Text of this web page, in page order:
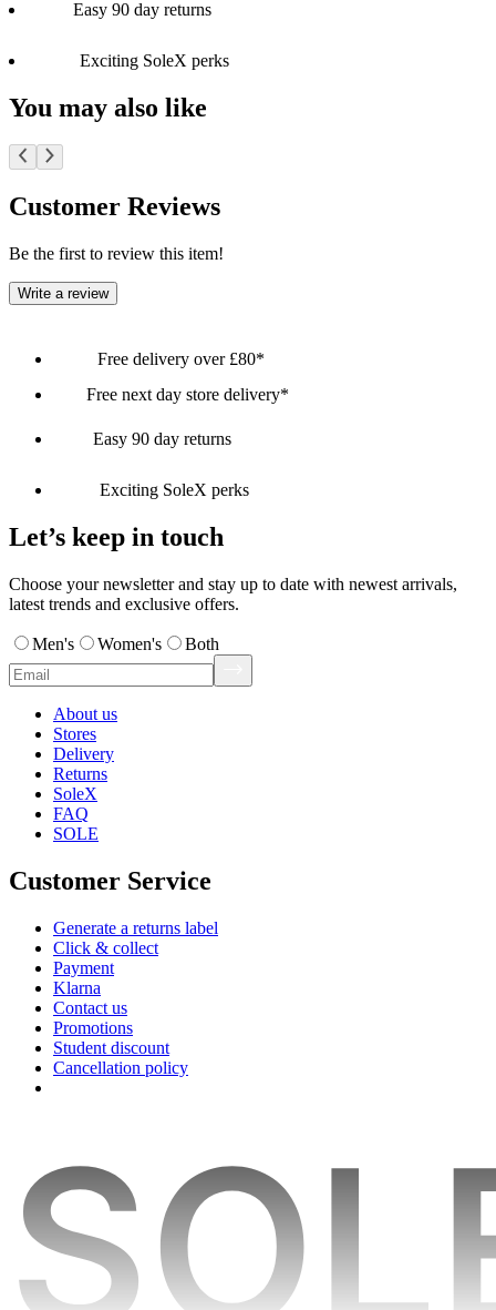
Easy 90 day returns
Exciting SoleX perks
You may also like
Customer Reviews
Be the first to review this item!
Write a review
Free delivery over £80*
Free next day store delivery*
Easy 90 day returns
Exciting SoleX perks
Let’s keep in touch
Choose your newsletter and stay up to date with newest arrivals,
latest trends and exclusive offers.
Men's Women's Both
About us
Stores
Delivery
Returns
SoleX
FAQ
SOLE
Customer Service
Generate a returns label
Click & collect
Payment
Klarna
Contact us
Promotions
Student discount
Cancellation policy